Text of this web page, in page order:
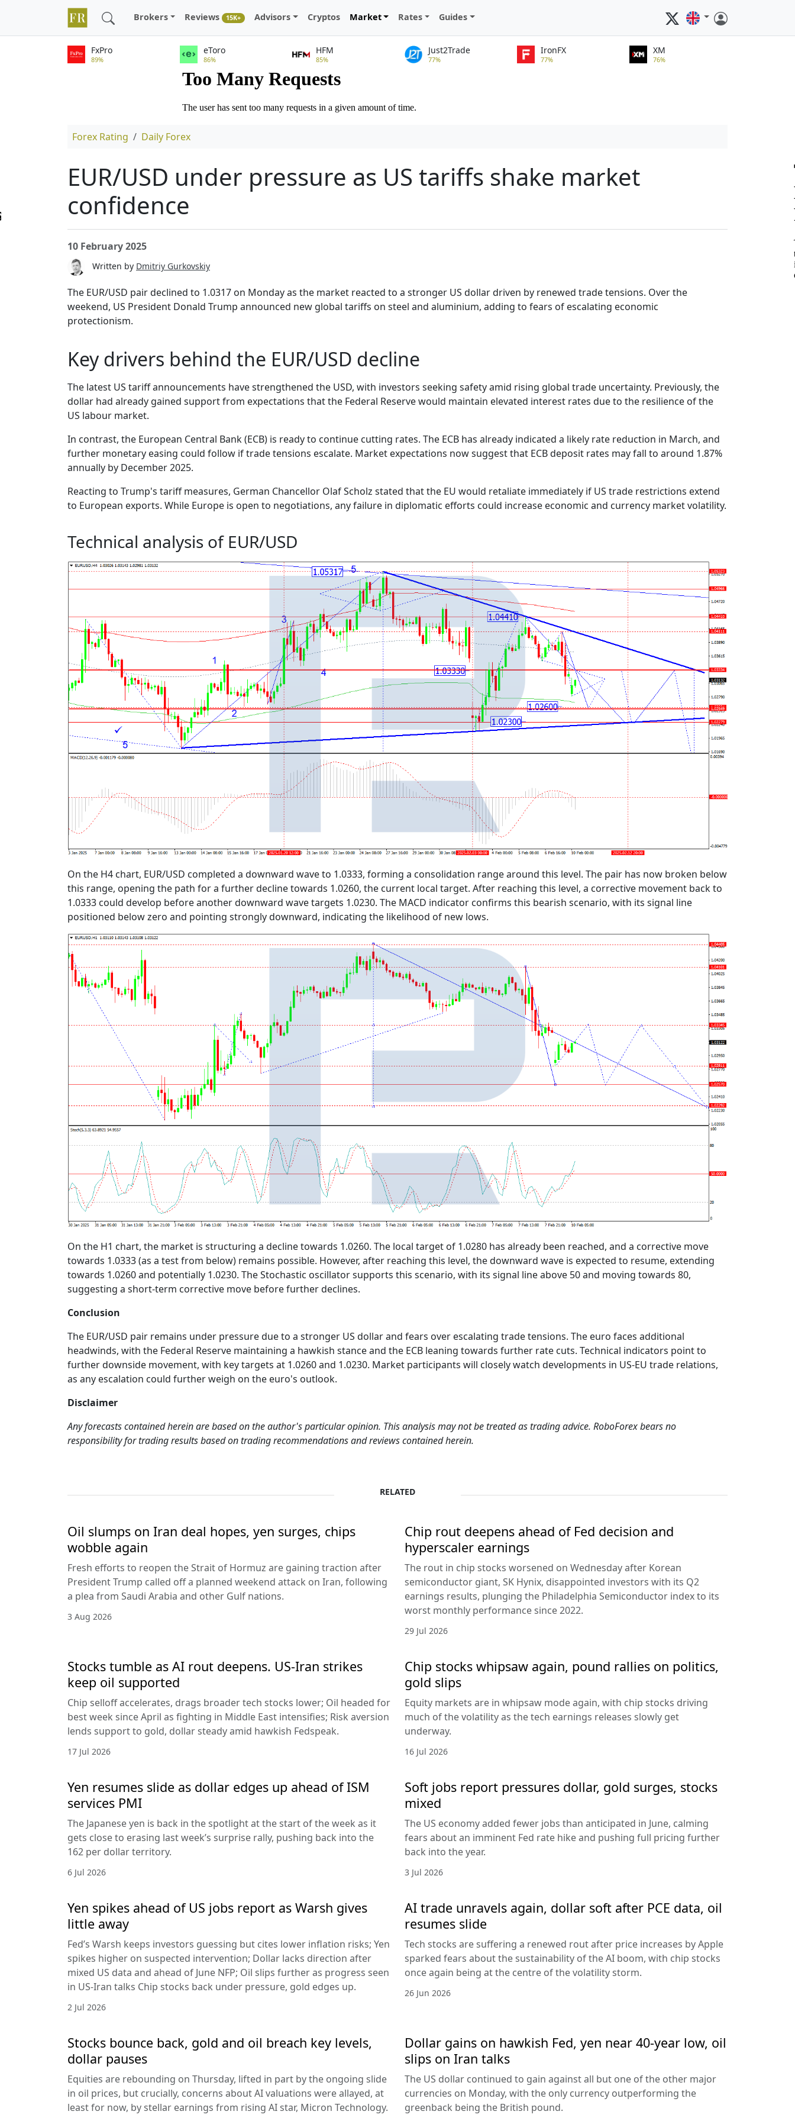
Brokers Reviews 15K+ Advisors Cryptos Market Rates Guides
FxPro
89%
eToro
86%
HFM
85%
Just2Trade
77%
IronFX
77%
XM
76%
Forex Rating Daily Forex
EUR/USD under pressure as US tariffs shake market
confidence
10 February 2025
Written by Dmitriy Gurkovskiy
The EUR/USD pair declined to 1.0317 on Monday as the market reacted to a stronger US dollar driven by renewed trade tensions. Over the
weekend, US President Donald Trump announced new global tariffs on steel and aluminium, adding to fears of escalating economic
protectionism.
Key drivers behind the EUR/USD decline
The latest US tariff announcements have strengthened the USD, with investors seeking safety amid rising global trade uncertainty. Previously, the
dollar had already gained support from expectations that the Federal Reserve would maintain elevated interest rates due to the resilience of the
US labour market.
In contrast, the European Central Bank (ECB) is ready to continue cutting rates. The ECB has already indicated a likely rate reduction in March, and
further monetary easing could follow if trade tensions escalate. Market expectations now suggest that ECB deposit rates may fall to around 1.87%
annually by December 2025.
Reacting to Trump's tariff measures, German Chancellor Olaf Scholz stated that the EU would retaliate immediately if US trade restrictions extend
to European exports. While Europe is open to negotiations, any failure in diplomatic efforts could increase economic and currency market volatility.
Technical analysis of EUR/USD
On the H4 chart, EUR/USD completed a downward wave to 1.0333, forming a consolidation range around this level. The pair has now broken below
this range, opening the path for a further decline towards 1.0260, the current local target. After reaching this level, a corrective movement back to
1.0333 could develop before another downward wave targets 1.0230. The MACD indicator confirms this bearish scenario, with its signal line
positioned below zero and pointing strongly downward, indicating the likelihood of new lows.
On the H1 chart, the market is structuring a decline towards 1.0260. The local target of 1.0280 has already been reached, and a corrective move
towards 1.0333 (as a test from below) remains possible. However, after reaching this level, the downward wave is expected to resume, extending
towards 1.0260 and potentially 1.0230. The Stochastic oscillator supports this scenario, with its signal line above 50 and moving towards 80,
suggesting a short-term corrective move before further declines.
Conclusion
The EUR/USD pair remains under pressure due to a stronger US dollar and fears over escalating trade tensions. The euro faces additional
headwinds, with the Federal Reserve maintaining a hawkish stance and the ECB leaning towards further rate cuts. Technical indicators point to
further downside movement, with key targets at 1.0260 and 1.0230. Market participants will closely watch developments in US-EU trade relations,
as any escalation could further weigh on the euro's outlook.
Disclaimer
Any forecasts contained herein are based on the author's particular opinion. This analysis may not be treated as trading advice. RoboForex bears no
responsibility for trading results based on trading recommendations and reviews contained herein.
RELATED
Oil slumps on Iran deal hopes, yen surges, chips
wobble again
Fresh efforts to reopen the Strait of Hormuz are gaining traction after
President Trump called off a planned weekend attack on Iran, following
a plea from Saudi Arabia and other Gulf nations.
3 Aug 2026
Chip rout deepens ahead of Fed decision and
hyperscaler earnings
The rout in chip stocks worsened on Wednesday after Korean
semiconductor giant, SK Hynix, disappointed investors with its Q2
earnings results, plunging the Philadelphia Semiconductor index to its
worst monthly performance since 2022.
29 Jul 2026
Stocks tumble as AI rout deepens. US-Iran strikes
keep oil supported
Chip selloff accelerates, drags broader tech stocks lower; Oil headed for
best week since April as fighting in Middle East intensifies; Risk aversion
lends support to gold, dollar steady amid hawkish Fedspeak.
17 Jul 2026
Chip stocks whipsaw again, pound rallies on politics,
gold slips
Equity markets are in whipsaw mode again, with chip stocks driving
much of the volatility as the tech earnings releases slowly get
underway.
16 Jul 2026
Yen resumes slide as dollar edges up ahead of ISM
services PMI
The Japanese yen is back in the spotlight at the start of the week as it
gets close to erasing last week’s surprise rally, pushing back into the
162 per dollar territory.
6 Jul 2026
Soft jobs report pressures dollar, gold surges, stocks
mixed
The US economy added fewer jobs than anticipated in June, calming
fears about an imminent Fed rate hike and pushing full pricing further
back into the year.
3 Jul 2026
Yen spikes ahead of US jobs report as Warsh gives
little away
Fed’s Warsh keeps investors guessing but cites lower inflation risks; Yen
spikes higher on suspected intervention; Dollar lacks direction after
mixed US data and ahead of June NFP; Oil slips further as progress seen
in US-Iran talks Chip stocks back under pressure, gold edges up.
2 Jul 2026
AI trade unravels again, dollar soft after PCE data, oil
resumes slide
Tech stocks are suffering a renewed rout after price increases by Apple
sparked fears about the sustainability of the AI boom, with chip stocks
once again being at the centre of the volatility storm.
26 Jun 2026
Stocks bounce back, gold and oil breach key levels,
dollar pauses
Equities are rebounding on Thursday, lifted in part by the ongoing slide
in oil prices, but crucially, concerns about AI valuations were allayed, at
least for now, by stellar earnings from rising AI star, Micron Technology.
Dollar gains on hawkish Fed, yen near 40-year low, oil
slips on Iran talks
The US dollar continued to gain against all but one of the other major
currencies on Monday, with the only currency outperforming the
greenback being the British pound.